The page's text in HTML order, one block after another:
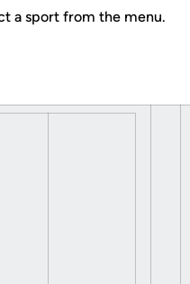
a sport from the menu.